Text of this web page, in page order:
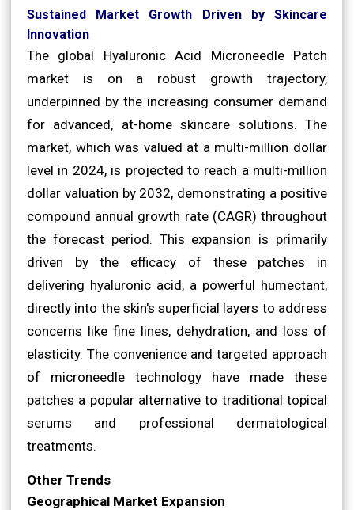
Sustained Market Growth Driven by Skincare
Innovation
The global Hyaluronic Acid Microneedle Patch
market is on a robust growth trajectory,
underpinned by the increasing consumer demand
for advanced, at-home skincare solutions. The
market, which was valued at a multi-million dollar
level in 2024, is projected to reach a multi-million
dollar valuation by 2032, demonstrating a positive
compound annual growth rate (CAGR) throughout
the forecast period. This expansion is primarily
driven by the efficacy of these patches in
delivering hyaluronic acid, a powerful humectant,
directly into the skin's superficial layers to address
concerns like fine lines, dehydration, and loss of
elasticity. The convenience and targeted approach
of microneedle technology have made these
patches a popular alternative to traditional topical
serums and professional dermatological
treatments.
Other Trends
Geographical Market Expansion